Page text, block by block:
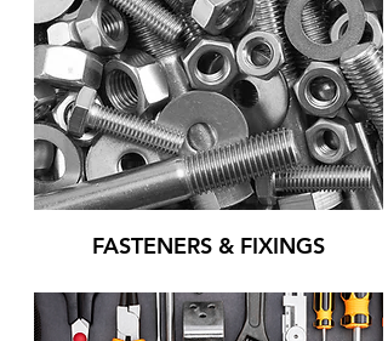
FASTENERS & FIXINGS